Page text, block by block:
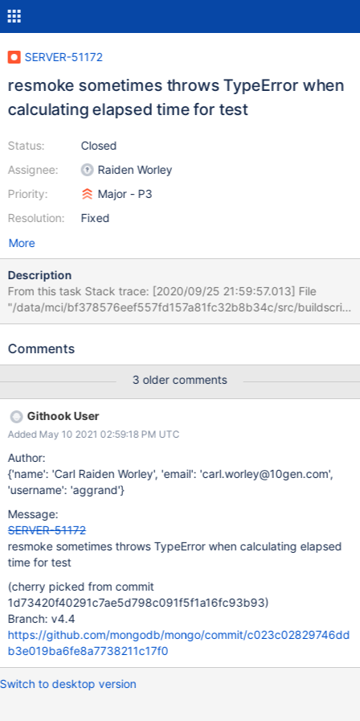
SERVER-51172
resmoke sometimes throws TypeError when
calculating elapsed time for test
Status:
Assignee:
Priority:
Resolution:
Closed
Raiden Worley
Major - P3
Fixed
More
Description
From this task Stack trace: [2020/09/25 21:59:57.013] File
"/data/mci/bf378576eef557fd157a81fc32b8b34c/src/buildscrip
ts/resmokelib/run/__init__.py", line 234, in _execute_suite
21:59:57.013] File
ts/resmokelib/testing/executor.py", line 120, in run [2020/09/25
21:59:57.013] (report, interrupted) = self._run_tests(test_queue,
setup_flag, teardown_flag) [2020/09/25 21:59:57.013] File
"/data/mci/bf378576eef557fd157a81fc32b8b34c/src/buildscrip
ts/resmokelib/testing/executor.py", line 196, in _run_tests
[2020/09/25 21:59:57.015] joined =
test_queue.join(TestSuiteExecutor._TIMEOUT) [2020/09/25
21:59:57.015] File
"/data/mci/bf378576eef557fd157a81fc32b8b34c/src/buildscrip
ts/resmokelib/utils/queue.py", line 43, in join [2020/09/25
21:59:57.025] self.all_tasks_done.wait(remaining) [2020/09/25
Comments
3 older comments
Githook User
Added May 10 2021 02:59:18 PM UTC
Author:
{'name': 'Carl Raiden Worley', 'email': 'carl.worley@10gen.com',
'username': 'aggrand'}
Message:
SERVER-51172
resmoke sometimes throws TypeError when calculating elapsed
time for test
(cherry picked from commit
1d73420f40291c7ae5d798c091f5f1a16fc93b93)
Branch: v4.4
https://github.com/mongodb/mongo/commit/c023c02829746dd
b3e019ba6fe8a7738211c17f0
Switch to desktop version